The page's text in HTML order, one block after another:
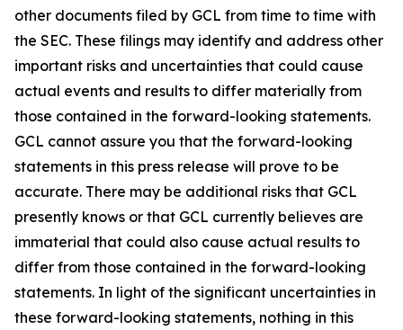
other documents filed by GCL from time to time with
the SEC. These filings may identify and address other
important risks and uncertainties that could cause
actual events and results to differ materially from
those contained in the forward-looking statements.
GCL cannot assure you that the forward-looking
statements in this press release will prove to be
accurate. There may be additional risks that GCL
presently knows or that GCL currently believes are
immaterial that could also cause actual results to
differ from those contained in the forward-looking
statements. In light of the significant uncertainties in
these forward-looking statements, nothing in this